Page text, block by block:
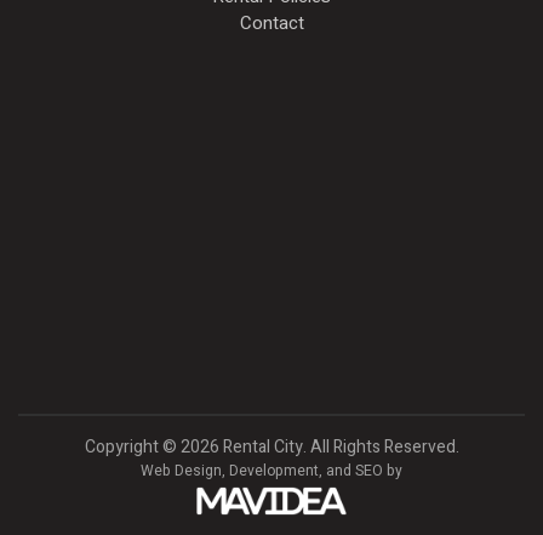
Contact
Copyright©2026 Rental City. All Rights Reserved.
Web Design, Development, and SEO by